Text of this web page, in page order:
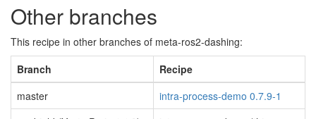
Other branches
This recipe in other branches of meta-ros2-dashing:
Branch
Recipe
master
intra-process-demo 0.7.9-1